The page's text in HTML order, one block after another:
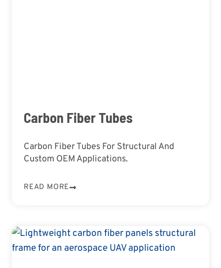
Carbon Fiber Tubes
Carbon Fiber Tubes For Structural And
Custom OEM Applications.
READ MORE